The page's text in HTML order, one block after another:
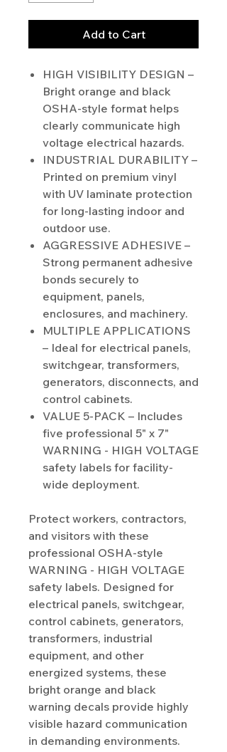
Add to Cart
HIGH VISIBILITY DESIGN –
Bright orange and black
OSHA-style format helps
clearly communicate high
voltage electrical hazards.
INDUSTRIAL DURABILITY –
Printed on premium vinyl
with UV laminate protection
for long-lasting indoor and
outdoor use.
AGGRESSIVE ADHESIVE –
Strong permanent adhesive
bonds securely to
equipment, panels,
enclosures, and machinery.
MULTIPLE APPLICATIONS
– Ideal for electrical panels,
switchgear, transformers,
generators, disconnects, and
control cabinets.
VALUE 5-PACK – Includes
five professional 5" x 7"
WARNING - HIGH VOLTAGE
safety labels for facility-
wide deployment.
Protect workers, contractors,
and visitors with these
professional OSHA-style
WARNING - HIGH VOLTAGE
safety labels. Designed for
electrical panels, switchgear,
control cabinets, generators,
transformers, industrial
equipment, and other
energized systems, these
bright orange and black
warning decals provide highly
visible hazard communication
in demanding environments.